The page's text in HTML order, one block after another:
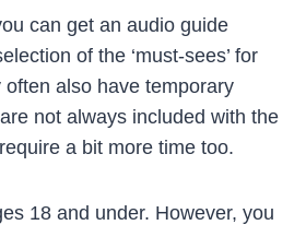
can get an audio guide
of the ‘must-sees’ for
also have temporary
not always included with the
a bit more time too.
18 and under. However, you